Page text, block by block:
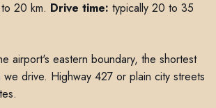
20 km. Drive time: typically 20 to 35
airport's eastern boundary, the shortest
drive. Highway 427 or plain city streets